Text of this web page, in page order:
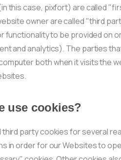
this case, pixfort) are called
owner are called "third
functionality to be provided on
and analytics). The parties
both when it visits the
use cookies?
third party cookies for several
in order for our Websites to